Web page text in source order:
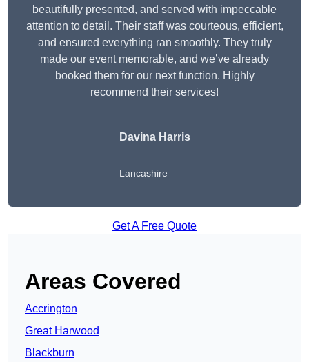
beautifully presented, and served with impeccable
attention to detail. Their staff was courteous, efficient,
and ensured everything ran smoothly. They truly
made our event memorable, and we’ve already
booked them for our next function. Highly
recommend their services!
Davina Harris
Lancashire
Get A Free Quote
Areas Covered
Accrington
Great Harwood
Blackburn